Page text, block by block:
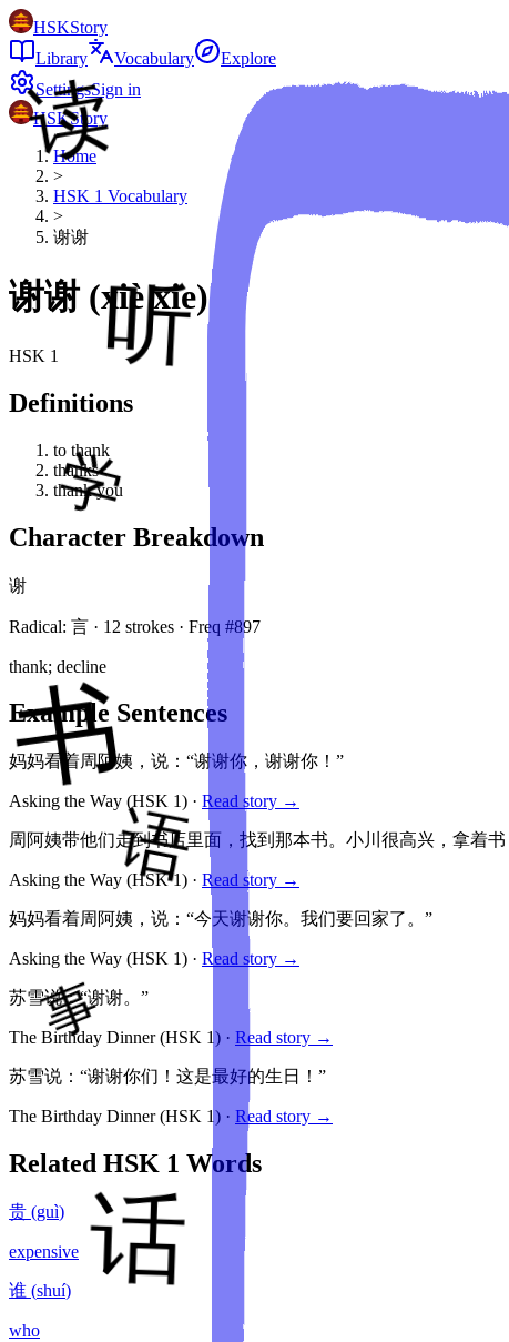
HSKStory
Library
Vocabulary
Explore
SettingsSign in
HSKStory
Home
>
HSK 1 Vocabulary
>
谢谢
谢谢 (xiè xie)
HSK 1
Definitions
to thank
thanks
thank you
Character Breakdown
谢
Radical: 言 · 12 strokes · Freq #897
thank; decline
Example Sentences
妈妈看着周阿姨，说：“谢谢你，谢谢你！”
Asking the Way (HSK 1) · Read story →
周阿姨带他们走到书店里面，找到那本书。小川很高兴，拿着
Asking the Way (HSK1) · Read story →
妈妈看着周阿姨，说：“今天谢谢你。我们要回家了。”
Asking the Way (HSK 1) · Read story →
苏雪说：“谢谢。”
The Birthday Dinner(HSK 1) · Read story →
苏雪说：“谢谢你们！这是最好的生日！”
The Birthday Dinner(HSK 1) · Read story →
Related HSK 1 Words
贵 (guì)
expensive
谁 (shuí)
who